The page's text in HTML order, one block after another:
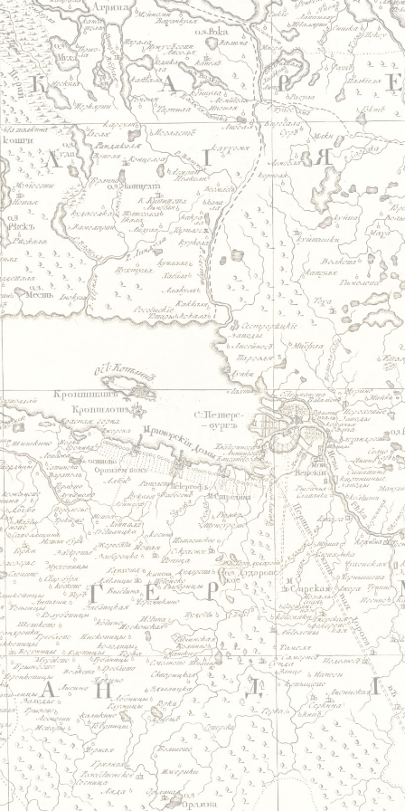
Jump to navigation